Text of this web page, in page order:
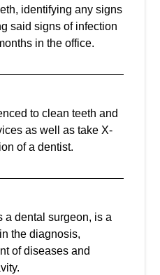
identifying any signs
said signs of infection
in the office.
to clean teeth and
as well as take X-
of a dentist.
a dental surgeon, is a
the diagnosis,
of diseases and